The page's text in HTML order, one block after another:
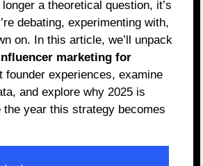
a theoretical question, it’s
debating, experimenting with,
on. In this article, we’ll unpack
marketing for
founder experiences, examine
and explore why 2025 is
the year this strategy becomes